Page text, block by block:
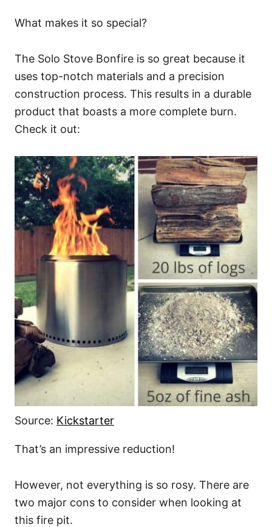
What makes it so special?
The Solo Stove Bonfire is so great because it
uses top-notch materials and a precision
construction process. This results in a durable
product that boasts a more complete burn.
Check it out:
Source: Kickstarter
That’s an impressive reduction!
However, not everything is so rosy. There are
two major cons to consider when looking at
this fire pit.